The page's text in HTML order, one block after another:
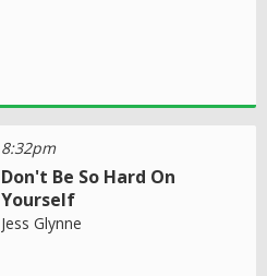
8:32pm
Don't Be So Hard On
Yourself
Jess Glynne